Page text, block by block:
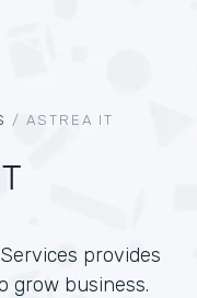
/ ASTREA IT
provides
grow business.